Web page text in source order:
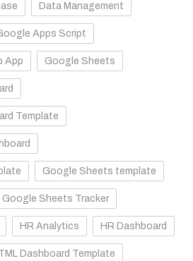
Data Management
Apps Script
App Google Sheets
Template
Google Sheets template
Google Sheets Tracker
HR Analytics HR Dashboard
Dashboard Template